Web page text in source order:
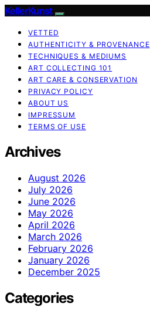
KellerKunst
VETTED
AUTHENTICITY & PROVENANCE
TECHNIQUES & MEDIUMS
ART COLLECTING 101
ART CARE & CONSERVATION
PRIVACY POLICY
ABOUT US
IMPRESSUM
TERMS OF USE
Archives
August 2026
July 2026
June 2026
May 2026
April 2026
March 2026
February 2026
January 2026
December 2025
Categories